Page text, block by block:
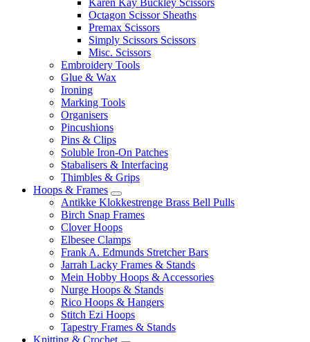
Octagon Scissor Sheaths
Premax Scissors
Simply Scissors Scissors
Misc. Scissors
Embroidery Tools
Glue & Wax
Ironing
Marking Tools
Organisers
Pincushions
Pins & Clips
Soluble Iron-On Patches
Stabalisers & Interfacing
Thimbles & Grips
Hoops & Frames
Antikke Klokkestrenge Brass Bell Pulls
Birch Snap Frames
Clover Hoops
Elbesee Clamps
Frank A. Edmunds Stretcher Bars
Jarrah Lacky Frames & Stands
Mein Hobby Hoops & Accessories
Nurge Hoops & Stands
Rico Hoops & Hangers
Stitch Ezi Hoops
Tapestry Frames & Stands
Knitting & Crochet